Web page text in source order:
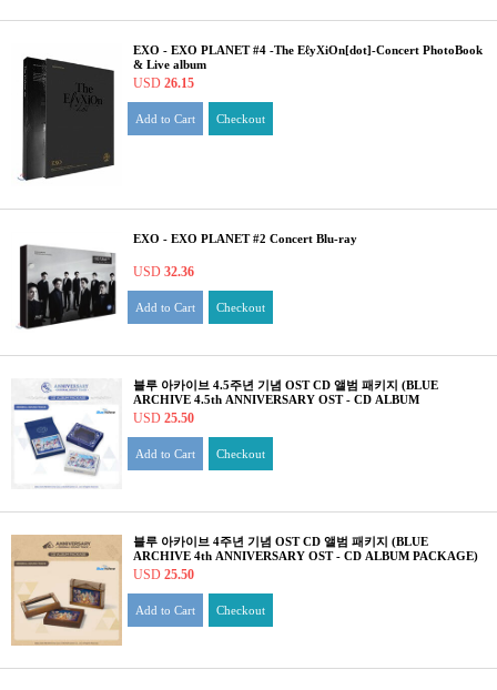
EXO - EXO PLANET #4 -The EℓyXiOn[dot]-Concert PhotoBook
& Live album
USD 26.15
Add to Cart Checkout
EXO - EXO PLANET #2 Concert Blu-ray
USD 32.36
Add to Cart Checkout
블루 아카이브 4.5주년 기념 OST CD 앨범 패키지 (BLUE
ARCHIVE 4.5th ANNIVERSARY OST - CD ALBUM
PACKAGE)
USD 25.50
Add to Cart Checkout
블루 아카이브 4주년 기념 OST CD 앨범 패키지 (BLUE
ARCHIVE 4th ANNIVERSARY OST - CD ALBUM PACKAGE)
USD 25.50
Add to Cart Checkout